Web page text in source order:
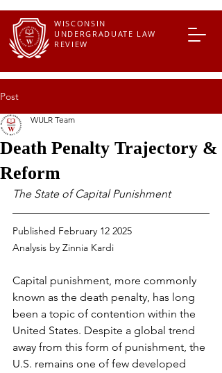
WISCONSIN
UNDERGRADUATE LAW
REVIEW
Post
Death Penalty Trajectory &
Reform
WULR Team
The State of Capital Punishment
Published February 12 2025
Analysis by Zinnia Kardi
Capital punishment, more commonly
known as the death penalty, has long
been a topic of contention within the
United States. Despite a global trend
away from this form of punishment, the
U.S. remains one of few developed